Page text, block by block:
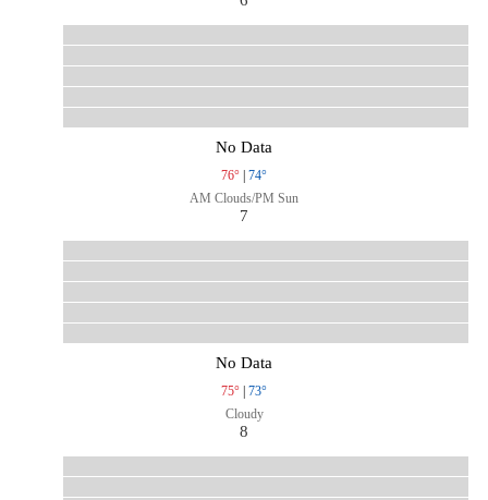
No Data
76° | 74°
AM Clouds/PM Sun
7
No Data
75° | 73°
Cloudy
8